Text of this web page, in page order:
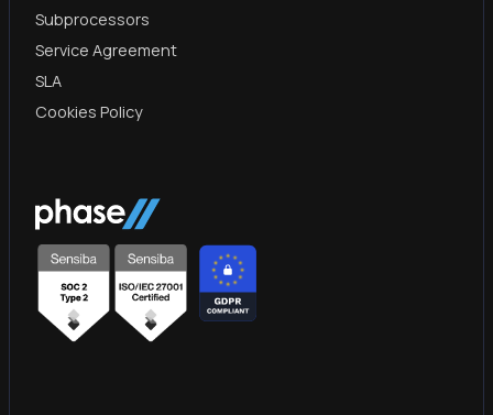
Subprocessors
Service Agreement
SLA
Cookies Policy